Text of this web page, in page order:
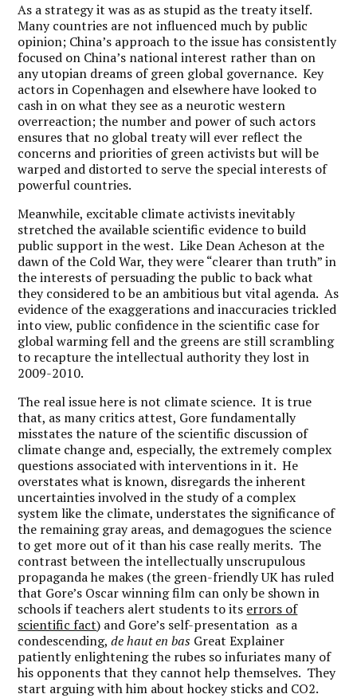
As a strategy it was as as stupid as the treaty itself.
Many countries are not influenced much by public
opinion; China’s approach to the issue has consistently
focused on China’s national interest rather than on
any utopian dreams of green global governance. Key
actors in Copenhagen and elsewhere have looked to
cash in on what they see as a neurotic western
overreaction; the number and power of such actors
ensures that no global treaty will ever reflect the
concerns and priorities of green activists but will be
warped and distorted to serve the special interests of
powerful countries.
Meanwhile, excitable climate activists inevitably
stretched the available scientific evidence to build
public support in the west. Like Dean Acheson at the
dawn of the Cold War, they were “clearer than truth” in
the interests of persuading the public to back what
they considered to be an ambitious but vital agenda. As
evidence of the exaggerations and inaccuracies trickled
into view, public confidence in the scientific case for
global warming fell and the greens are still scrambling
to recapture the intellectual authority they lost in
2009-2010.
The real issue here is not climate science. It is true
that, as many critics attest, Gore fundamentally
misstates the nature of the scientific discussion of
climate change and, especially, the extremely complex
questions associated with interventions in it. He
overstates what is known, disregards the inherent
uncertainties involved in the study of a complex
system like the climate, understates the significance of
the remaining gray areas, and demagogues the science
to get more out of it than his case really merits. The
contrast between the intellectually unscrupulous
propaganda he makes (the green-friendly UK has ruled
that Gore’s Oscar winning film can only be shown in
schools if teachers alert students to its errors of
scientific fact) and Gore’s self-presentation as a
condescending,de haut en bas Great Explainer
patiently enlightening the rubes so infuriates many of
his opponents that they cannot help themselves. They
start arguing with him about hockey sticks and CO2.